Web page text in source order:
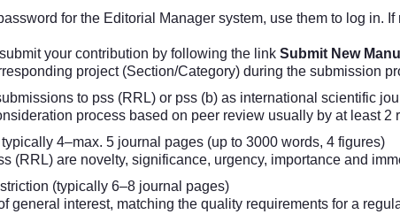
for the Editorial Manager system, use them to log in.
your contribution by following the link Submit New
project (Section/Category) during the submission
to pss (RRL) or pss (b) as international scientific
process based on peer review usually by at least 2
4–max. 5 journal pages (up to 3000 words, 4 figures)
(RRL) are novelty, significance, urgency, importance and
(typically 6–8 journal pages)
general interest, matching the quality requirements for a